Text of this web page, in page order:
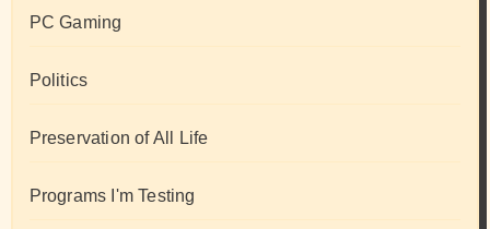
PC Gaming
Politics
Preservation of All Life
Programs I'm Testing